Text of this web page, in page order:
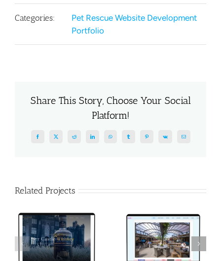
Categories:
Pet Rescue Website Development
Portfolio
Share This Story, Choose Your Social
Platform!
FacebookX Reddit LinkedInWhatsAppTumblr Pinterest Vk Email
Related Projects
Retail and
Business Park
Website
Roofing
Contractor